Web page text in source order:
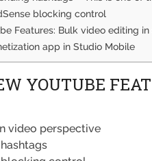
blocking control
Features: Bulk video editing
app in Studio Mobile
YOUTUBE
video perspective